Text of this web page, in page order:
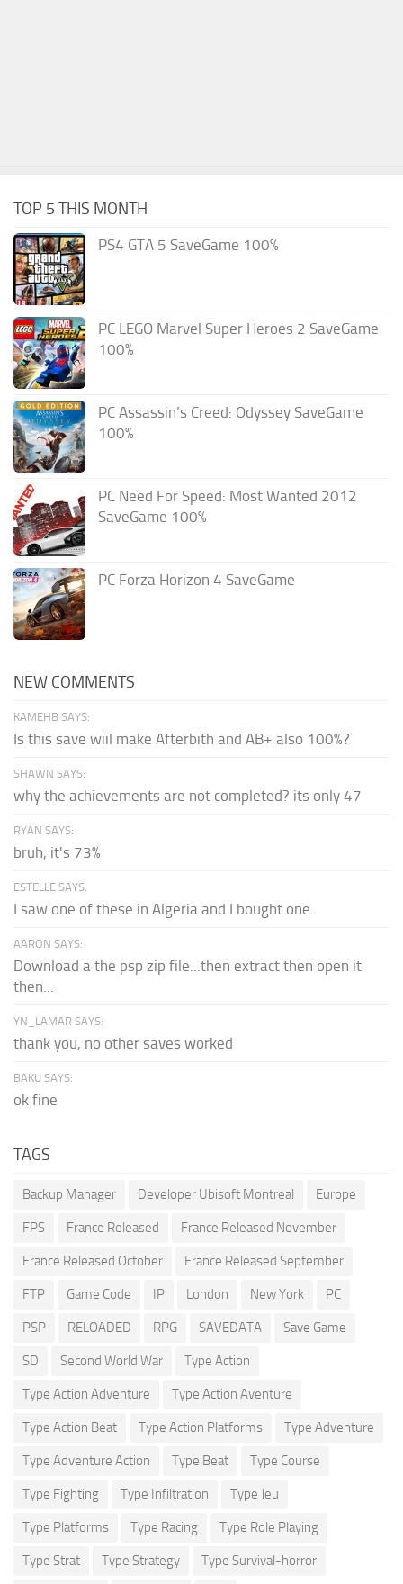
TOP 5 THIS MONTH
PS4 GTA 5 SaveGame 100%
PC LEGO Marvel Super Heroes 2 SaveGame
100%
PC Assassin’s Creed: Odyssey SaveGame
100%
PC Need For Speed: Most Wanted 2012
SaveGame 100%
PC Forza Horizon 4 SaveGame
NEW COMMENTS
KAMEHB SAYS:
Is this save wiil make Afterbith and AB+ also 100%?
SHAWN SAYS:
why the achievements are not completed? its only 47
RYAN SAYS:
bruh, it's 73%
ESTELLE SAYS:
I saw one of these in Algeria and I bought one.
AARON SAYS:
Download a the psp zip file...then extract then open it
then...
YN_LAMAR SAYS:
thank you, no other saves worked
BAKU SAYS:
ok fine
TAGS
Backup Manager Developer Ubisoft Montreal Europe
FPS France Released France Released November
France Released October France Released September
FTP Game Code IP London New York PC
PSP RELOADED RPG SAVEDATA Save Game
SD Second World War Type Action
Type Action Adventure Type Action Aventure
Type Action Beat Type Action Platforms Type Adventure
Type Adventure Action Type Beat Type Course
Type Fighting Type Infiltration Type Jeu
Type Platforms Type Racing Type Role Playing
Type Strat Type Strategy Type Survival-horror